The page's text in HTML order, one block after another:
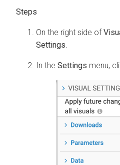
On the right side of
Settings
In the Settings menu,